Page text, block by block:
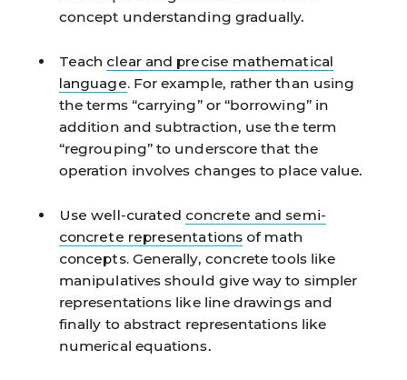
concept understanding gradually.
Teach clear and precise mathematical
language. For example, rather than using
the terms “carrying” or “borrowing” in
addition and subtraction, use the term
“regrouping” to underscore that the
operation involves changes to place value.
Use well-curated concrete and semi-
concrete representationsof math
concepts. Generally, concrete tools like
manipulatives should give way to simpler
representations like line drawings and
finally to abstract representations like
numerical equations.